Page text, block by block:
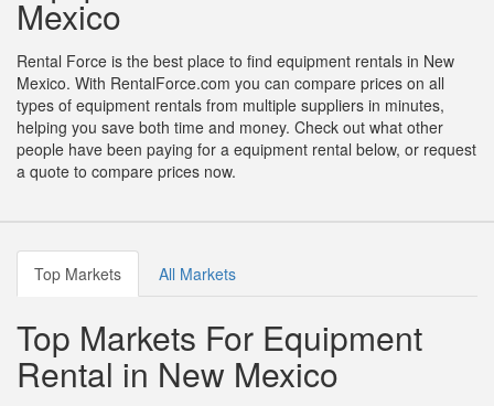
Mexico
Rental Force is the best place to find equipment rentals in New
Mexico. With RentalForce.com you can compare prices on all
types of equipment rentals from multiple suppliers in minutes,
helping you save both time and money. Check out what other
people have been paying for a equipment rental below, or request
a quote to compare prices now.
Top Markets All Markets
Top Markets For Equipment
Rental in New Mexico